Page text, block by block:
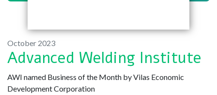
October 2023
Advanced Welding Institute
AWI named Business of the Month by Vilas Economic
Development Corporation